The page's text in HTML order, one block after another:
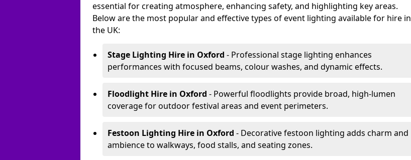
essential for creating atmosphere, enhancing safety, and highlighting key areas.
Below are the most popular and effective types of event lighting available for hire in
the UK:
Stage Lighting Hire in Oxford - Professional stage lighting enhances
performances with focused beams, colour washes, and dynamic effects.
Floodlight Hire in Oxford - Powerful floodlights provide broad, high-lumen
coverage for outdoor festival areas and event perimeters.
Festoon Lighting Hire in Oxford - Decorative festoon lighting adds charm and
ambience to walkways, food stalls, and seating zones.